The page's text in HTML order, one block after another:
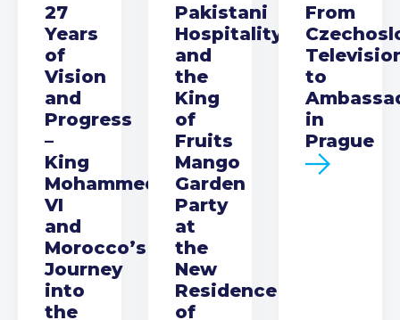
27
Years
of
Vision
and
Progress
–
King
Mohammed
VI
and
Morocco’s
Journey
into
the
Pakistani
Hospitality
and
the
King
of
Fruits
Mango
Garden
Party
at
the
New
Residence
of
From
to
in
Prague